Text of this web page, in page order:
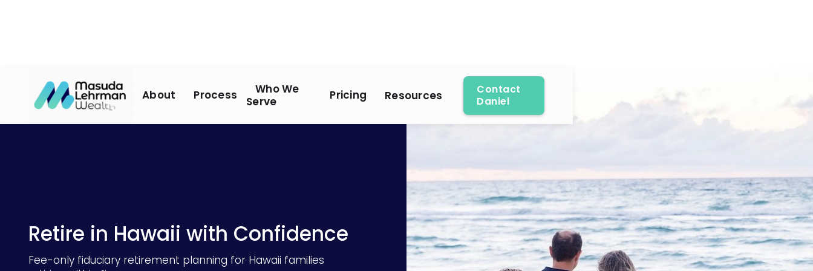
About Process
Who We
Serve
Pricing Resources
Contact
Daniel
Retire in Hawaii with Confidence
Fee-only fiduciary retirement planning for Hawaii families